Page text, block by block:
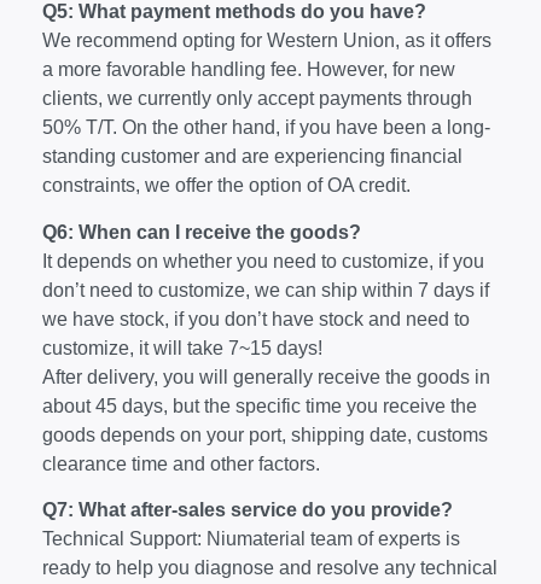
Q5: What payment methods do you have?
We recommend opting for Western Union, as it offers
a more favorable handling fee. However, for new
clients, we currently only accept payments through
50% T/T. On the other hand, if you have been a long-
standing customer and are experiencing financial
constraints, we offer the option of OA credit.
Q6: When can I receive the goods?
It depends on whether you need to customize, if you
don’t need to customize, we can ship within 7 days if
we have stock, if you don’t have stock and need to
customize, it will take 7~15 days!
After delivery, you will generally receive the goods in
about 45 days, but the specific time you receive the
goods depends on your port, shipping date, customs
clearance time and other factors.
Q7: What after-sales service do you provide?
Technical Support: Niumaterial team of experts is
ready to help you diagnose and resolve any technical